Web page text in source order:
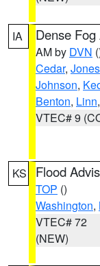
IA Dense
AM by DVN
Cedar, Jones
Johnson,
Benton, Linn
VTEC# 9
KS Flood
TOP ()
Washington,
VTEC# 72
(NEW)